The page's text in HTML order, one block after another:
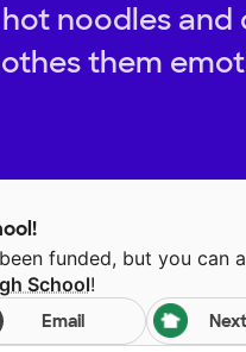
noodles and
them
funded, but you can
School!
Email